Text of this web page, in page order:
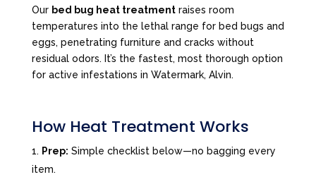
Our bed bug heat treatmentraises room
temperatures into the lethal range for bed bugs and
eggs, penetrating furniture and cracks without
residual odors. It’s the fastest, most thorough option
for active infestations in Watermark, Alvin.
How Heat Treatment Works
Prep: Simple checklist below—no bagging every
item.